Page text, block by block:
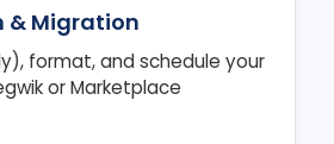
& Migration
format, and schedule your
or Marketplace